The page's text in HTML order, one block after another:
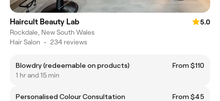
Haircult Beauty Lab
5.0
Rockdale, New South Wales
Hair Salon • 234 reviews
Blowdry (redeemable on products)
From $110
1 hr and 15 min
Personalised Colour Consultation
From $45